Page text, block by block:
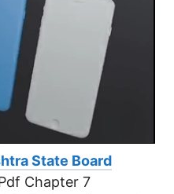
State Board
Chapter 7